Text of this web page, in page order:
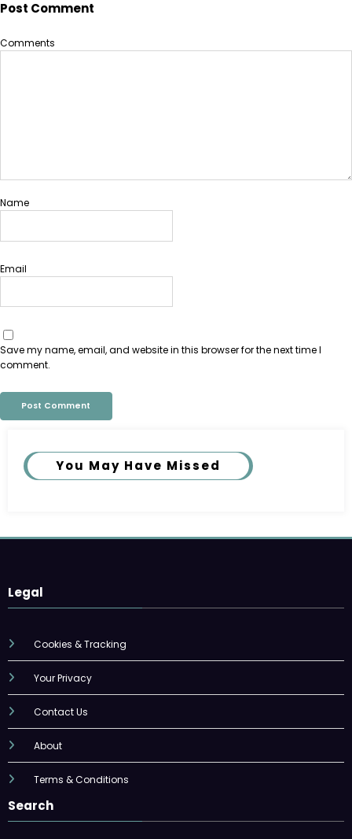
Post Comment
Comments
Name
Email
Save my name, email, and website in this browser for the next time I
comment.
You May Have Missed
Legal
Cookies & Tracking
Your Privacy
Contact Us
About
Terms & Conditions
Search